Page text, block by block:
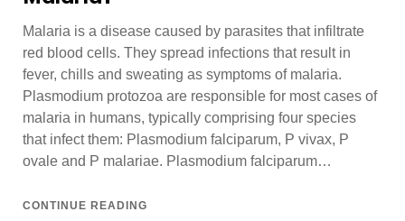
Malaria is a disease caused by parasites that infiltrate
red blood cells. They spread infections that result in
fever, chills and sweating as symptoms of malaria.
Plasmodium protozoa are responsible for most cases of
malaria in humans, typically comprising four species
that infect them: Plasmodium falciparum, P vivax, P
ovale and P malariae. Plasmodium falciparum…
CONTINUE READING